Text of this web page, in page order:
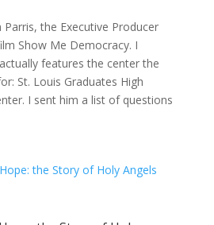
the Executive Producer
Show Me Democracy. I
features the center the
St. Louis Graduates High
I sent him a list of questions